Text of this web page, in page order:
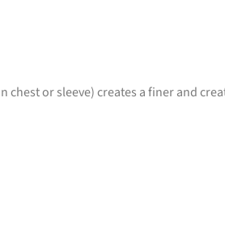
or sleeve) creates a finer and